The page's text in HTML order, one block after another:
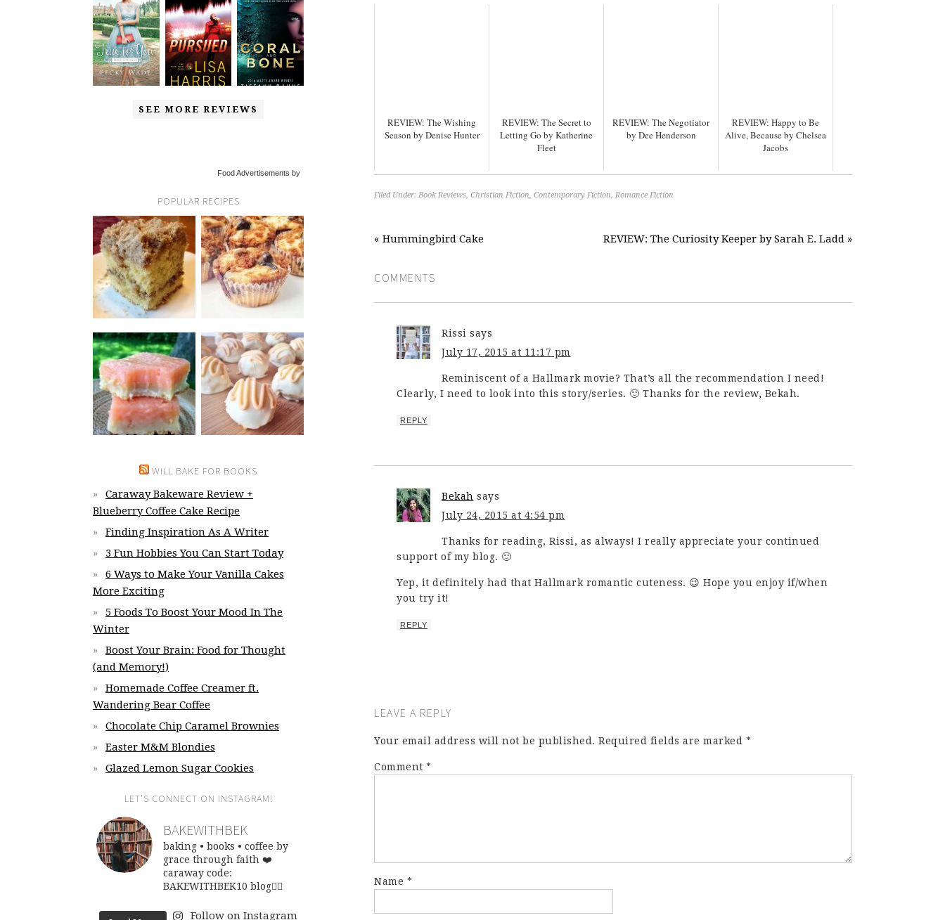
REVIEW: The Wishing
Season by Denise Hunter
REVIEW: The Secret to
Letting Go by Katherine
Fleet
REVIEW: The Negotiator
by Dee Henderson
REVIEW: Happy to Be
Alive, Because by Chelsea
Jacobs
Filed Under: Book Reviews, Christian Fiction, Contemporary Fiction, Romance Fiction
« Hummingbird Cake REVIEW: The Curiosity Keeper by Sarah E. Ladd »
COMMENTS
Rissi says
July 17, 2015 at 11:17 pm
Reminiscent of a Hallmark movie? That’s all the recommendation I need!
Clearly, I need to look into this story/series. 🙂 Thanks for the review, Bekah.
REPLY
Bekah says
July 24, 2015 at 4:54 pm
Thanks for reading, Rissi, as always! I really appreciate your continued
support of my blog. 🙂
Yep, it definitely had that Hallmark romantic cuteness. 😉 Hope you enjoy if/when
you try it!
REPLY
LEAVE A REPLY
Your email address will not be published. Required fields are marked *
Comment *
Name *
SEE MORE REVIEWS
Food Advertisements by
POPULAR RECIPES
WILL BAKE FOR BOOKS
Caraway Bakeware Review +
Blueberry Coffee Cake Recipe
Finding Inspiration As A Writer
3 Fun Hobbies You Can Start Today
6 Ways to Make Your Vanilla Cakes
More Exciting
5 Foods To Boost Your Mood In The
Winter
Boost Your Brain: Food for Thought
(and Memory!)
Homemade Coffee Creamer ft.
Wandering Bear Coffee
Chocolate Chip Caramel Brownies
Easter M&M Blondies
Glazed Lemon Sugar Cookies
LET’S CONNECT ON INSTAGRAM!
BAKEWITHBEK
baking • books • coffee by
grace through faith ❤️
caraway code:
BAKEWITHBEK10 blog👇🏽
Follow on Instagram